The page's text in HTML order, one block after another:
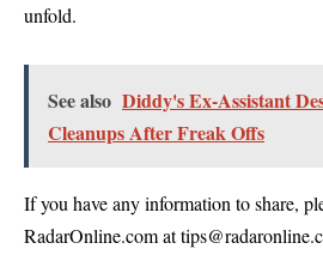
unfold.
See also Diddy's Ex-Assistant
Cleanups After Freak Offs
If you have any information to share,
RadarOnline.com at